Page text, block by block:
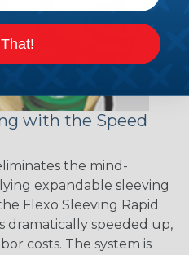
with the Speed
the mind-
expandable sleeving
Flexo Sleeving Rapid
dramatically speeded up,
costs. The system is